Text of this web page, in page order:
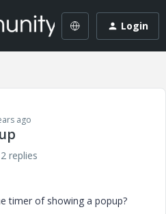
Login
ago
2 replies
timer of showing a popup?